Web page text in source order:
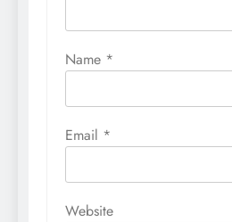
Name *
Email *
Website